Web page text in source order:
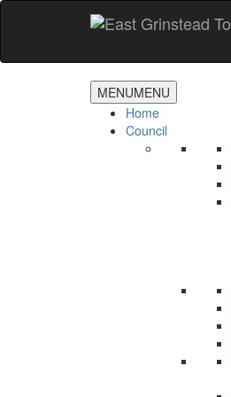
Accessibility
Skip
content
MENUMENU
Home
Council